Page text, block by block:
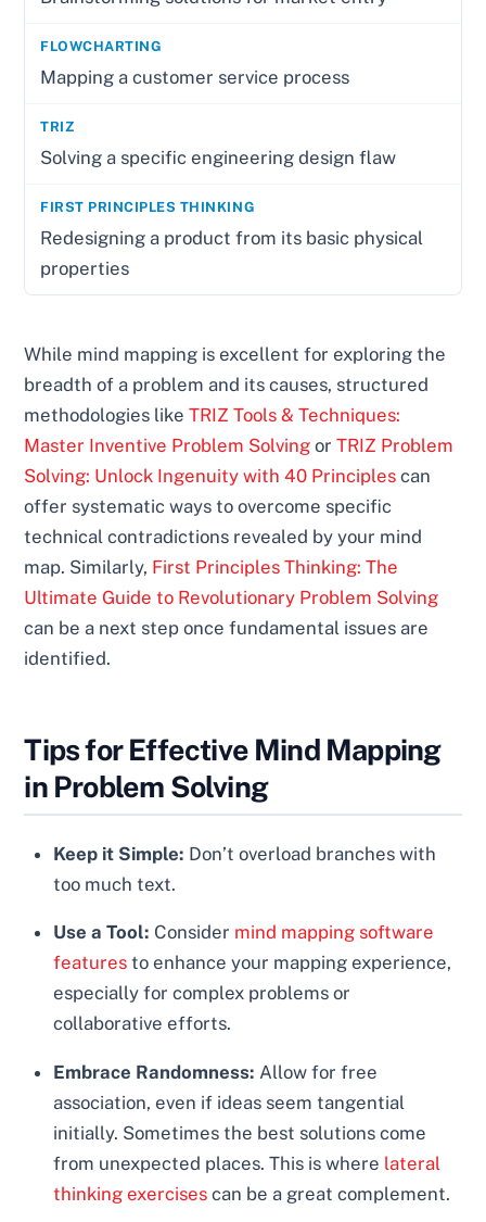
Mapping a customer service process
Solving a specific engineering design flaw
Redesigning a product from its basic physical
properties
While mind mapping is excellent for exploring the
breadth of a problem and its causes, structured
methodologies likeTRIZ Tools & Techniques:
Master Inventive Problem Solving orTRIZ Problem
Solving: Unlock Ingenuity with 40 Principles can
offer systematic ways to overcome specific
technical contradictions revealed by your mind
map. Similarly, First Principles Thinking: The
Ultimate Guide to Revolutionary Problem Solving
can be a next step once fundamental issues are
identified.
Tips for Effective Mind Mapping
in Problem Solving
Keep it Simple: Don’t overload branches with
too much text.
Use a Tool: Consider mind mapping software
features to enhance your mapping experience,
especially for complex problems or
collaborative efforts.
Embrace Randomness: Allow for free
association, even if ideas seem tangential
initially. Sometimes the best solutions come
from unexpected places. This is where lateral
thinking exercises can be a great complement.